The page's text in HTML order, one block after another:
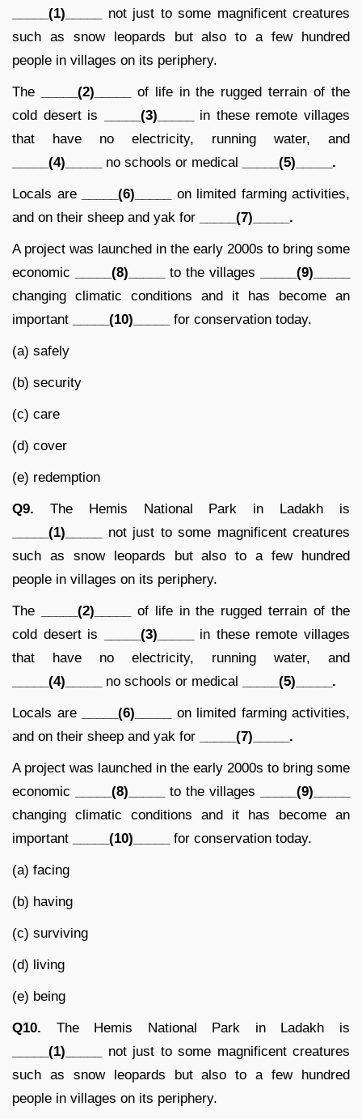
_____(1)_____
not just to some magnificent creatures
such as snow leopards but also to a few hundred
people in villages on its periphery.
The _____(2)_____
of life in the rugged terrain of the
cold desert is
_____(3)_____
in these remote villages
that have no electricity, running water, and
_____(4)_____
no schools or medical _____(5)_____.
Locals are _____(6)_____
on limited farming activities,
and on their sheep and yak for
_____(7)_____.
A project was launched in the early 2000s to bring some
economic
_____(8)_____ to the villages
_____(9)_____
changing climatic conditions and it has become an
important
_____(10)_____ for conservation today.
(a) safely
(b) security
(c) care
(d) cover
(e) redemption
Q9. The Hemis National Park in Ladakh is
_____(1)_____
not just to some magnificent creatures
such as snow leopards but also to a few hundred
people in villages on its periphery.
The _____(2)_____
of life in the rugged terrain of the
cold desert is
_____(3)_____
in these remote villages
that have no electricity, running water, and
_____(4)_____
no schools or medical _____(5)_____.
Locals are _____(6)_____
on limited farming activities,
and on their sheep and yak for
_____(7)_____.
A project was launched in the early 2000s to bring some
economic
_____(8)_____ to the villages
_____(9)_____
changing climatic conditions and it has become an
important
_____(10)_____ for conservation today.
(a) facing
(b) having
(c) surviving
(d) living
(e) being
Q10. The Hemis National Park in Ladakh is
_____(1)_____
not just to some magnificent creatures
such as snow leopards but also to a few hundred
people in villages on its periphery.